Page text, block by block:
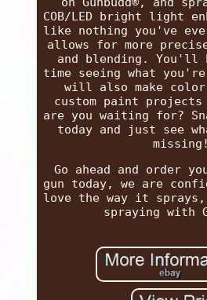
COB/LED bright light
like nothing you've ever
allows for more
and blending. You'll
time seeing what
will also make color
custom paint projects
are you waiting for?
today and just see
missing!
Go ahead and order
gun today, we are
love the way it sprays,
spraying with